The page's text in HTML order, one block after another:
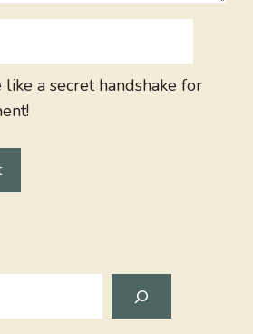
like a secret handshake for